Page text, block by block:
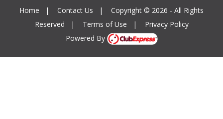
Home | Contact Us | Copyright © 2026 - All Rights
Reserved | Terms of Use | Privacy Policy
Powered By